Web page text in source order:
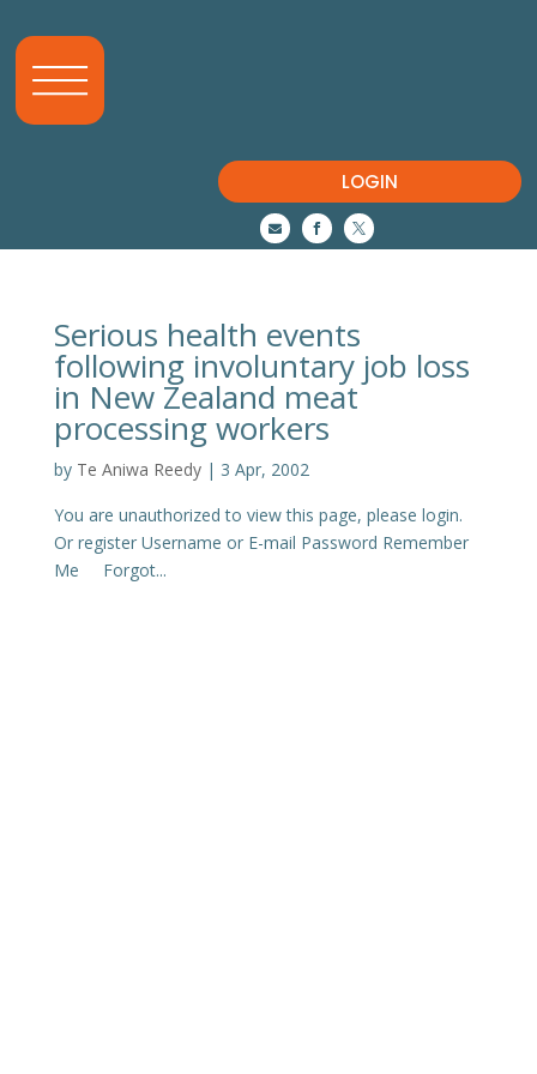
LOGIN
  
Serious health events
following involuntary job loss
in New Zealand meat
processing workers
by Te Aniwa Reedy| 3 Apr, 2002
You are unauthorized to view this page, please login.
Or register Username or E-mail Password Remember
Me Forgot...